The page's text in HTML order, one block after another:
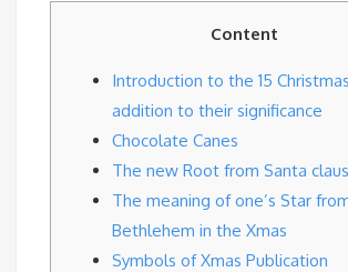
Content
Introduction to the 15
addition to their significance
Chocolate Canes
The new Root from Santa claus
The meaning of one’s Star
Bethlehem in the Xmas
Symbols of Xmas Publication